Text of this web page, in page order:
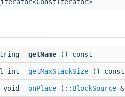
getName () const
int getMaxStackSize () const
onPlace ( ::BlockSource